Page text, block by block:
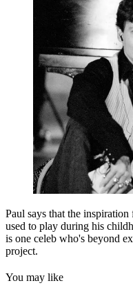
Paul says that the inspiration
used to play during his
is one celeb who's beyond
project.
You may like